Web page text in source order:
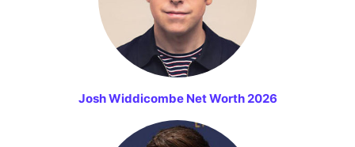
Josh Widdicombe Net Worth 2026